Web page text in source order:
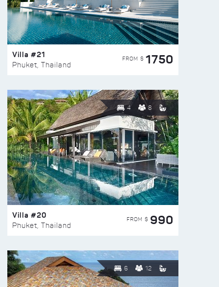
Villa #21
Phuket, Thailand
FROM $ 1750
4 8
Villa #20
Phuket, Thailand
FROM $ 990
6 12